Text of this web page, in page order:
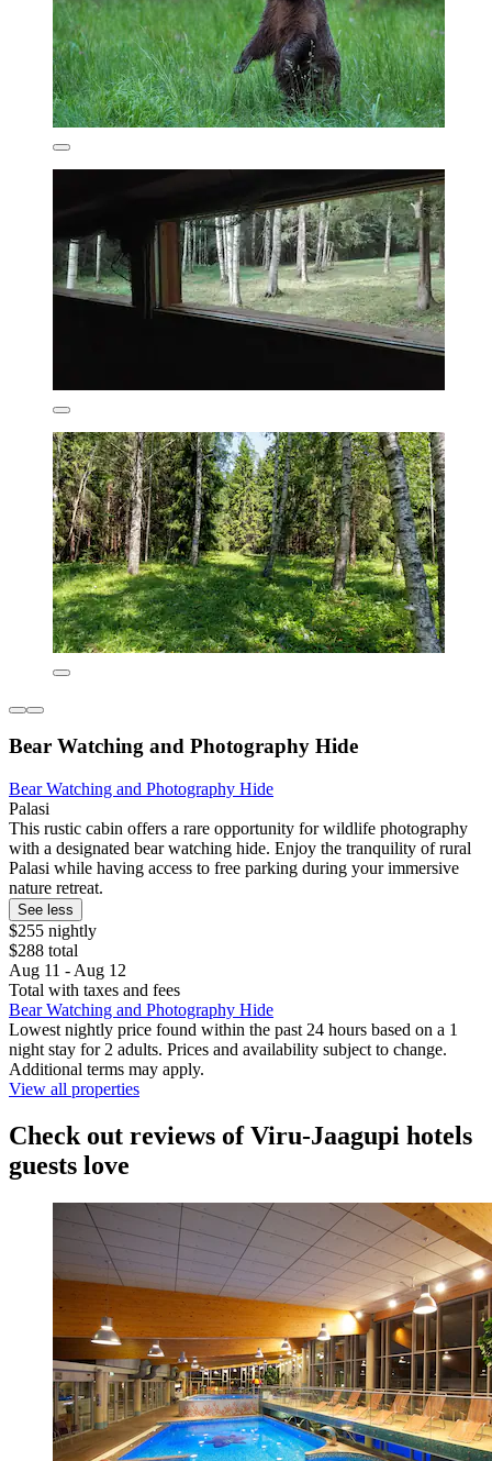
Bear Watching and Photography Hide
Bear Watching and Photography Hide
Palasi
This rustic cabin offers a rare opportunity for wildlife photography
with a designated bear watching hide. Enjoy the tranquility of rural
Palasi while having access to free parking during your immersive
nature retreat.
See less
$255 nightly
$288 total
Aug 11 - Aug 12
Total with taxes and fees
Bear Watching and Photography Hide
Lowest nightly price found within the past 24 hours based on a 1
night stay for 2 adults. Prices and availability subject to change.
Additional terms may apply.
View all properties
Check out reviews of Viru-Jaagupi hotels
guests love